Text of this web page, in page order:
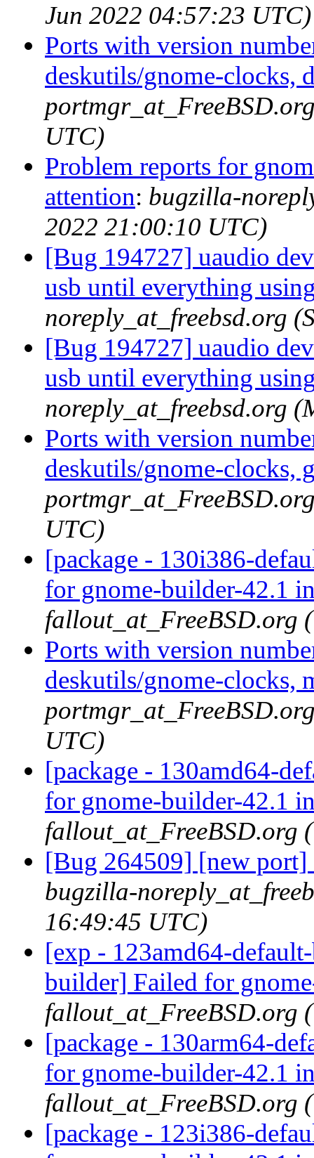
Jun 2022 04:57:23 UTC)
Ports with version
deskutils/gnome-clocks,
UTC)
Problem reports for
attention: bugzilla-
2022 21:00:10 UTC)
[Bug 194727] uaudio
usb until everything
noreply_at_freebsd.org
[Bug 194727] uaudio
usb until everything
noreply_at_freebsd.org
Ports with version
deskutils/gnome-clocks,
UTC)
[package - 130i386-
for gnome-builder-42.1
fallout_at_FreeBSD.org
Ports with version
deskutils/gnome-clocks,
UTC)
[package - 130amd64-
for gnome-builder-42.1
fallout_at_FreeBSD.org
[Bug 264509] [new port]
bugzilla-
16:49:45 UTC)
[exp - 123amd64-
builder] Failed for
fallout_at_FreeBSD.org
[package - 130arm64-
for gnome-builder-42.1
fallout_at_FreeBSD.org
[package - 123i386-